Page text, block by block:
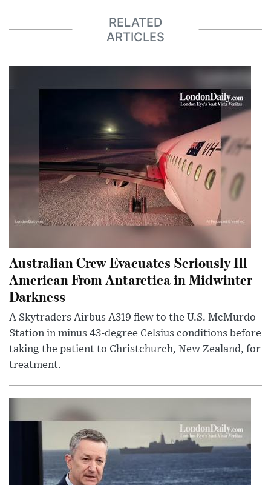
RELATED
ARTICLES
Australian Crew Evacuates Seriously Ill
American From Antarctica in Midwinter
Darkness
A Skytraders Airbus A319 flew to the U.S. McMurdo
Station in minus 43-degree Celsius conditions before
taking the patient to Christchurch, New Zealand, for
treatment.